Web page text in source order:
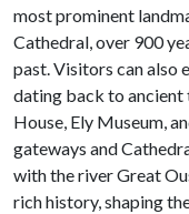
most prominent
Cathedral, over 900
past. Visitors can also
dating back to
House, Ely Museum,
gateways and
with the river Great
rich history, shaping